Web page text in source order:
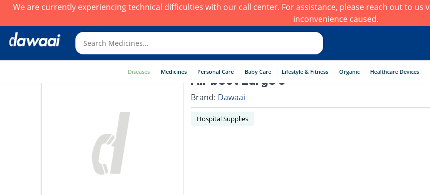
We are currently experiencing technical difficulties with our call center. For assistance, please reach out to us
inconvenience caused.
Diseases Medicines Personal Care Baby Care Lifestyle & Fitness Organic Healthcare Devices
Air boot Large 0
Brand: Dawaai
Hospital Supplies